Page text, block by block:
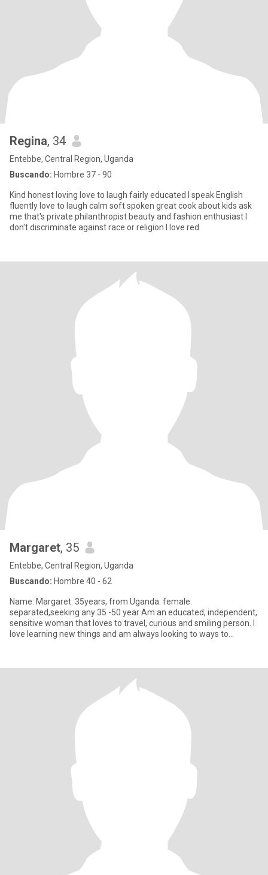
Regina, 34
Entebbe, Central Region, Uganda
Buscando: Hombre 37 - 90
Kind honest loving love to laugh fairly educated I speak English
fluently love to laugh calm soft spoken great cook about kids ask
me that's private philanthropist beauty and fashion enthusiast I
don't discriminate against race or religion I love red
Margaret, 35
Entebbe, Central Region, Uganda
Buscando: Hombre 40 - 62
Name: Margaret. 35years, from Uganda. female.
separated,seeking any 35 -50 year Am an educated, independent,
sensitive woman that loves to travel, curious and smiling person. I
love learning new things and am always looking to ways to